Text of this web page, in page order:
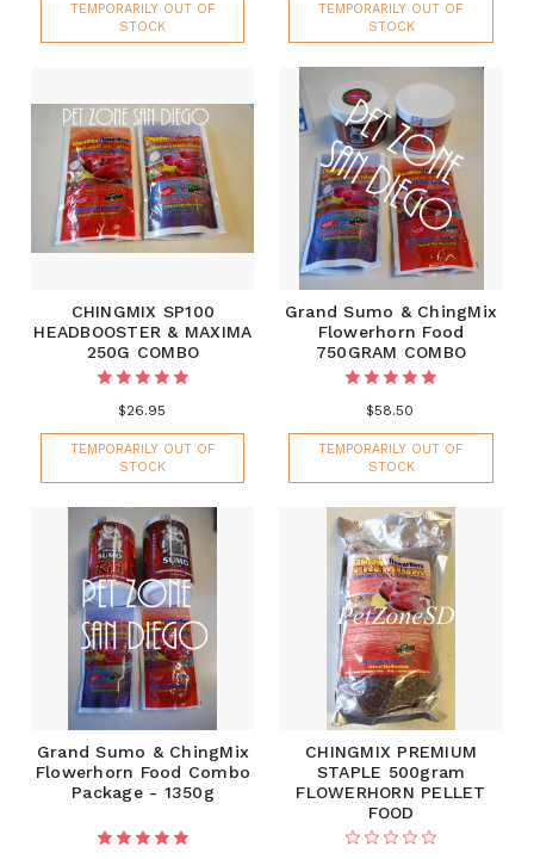
TEMPORARILY OUT OF
STOCK
TEMPORARILY OUT OF
STOCK
CHINGMIX SP100
HEADBOOSTER & MAXIMA
250G COMBO
$26.95
TEMPORARILY OUT OF
STOCK
Grand Sumo & ChingMix
Flowerhorn Food
750GRAM COMBO
$58.50
TEMPORARILY OUT OF
STOCK
Grand Sumo & ChingMix
Flowerhorn Food Combo
Package - 1350g
CHINGMIX PREMIUM
STAPLE 500gram
FLOWERHORN PELLET
FOOD